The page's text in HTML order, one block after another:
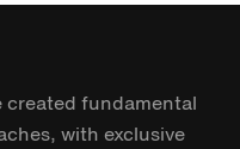
fundamental
with exclusive